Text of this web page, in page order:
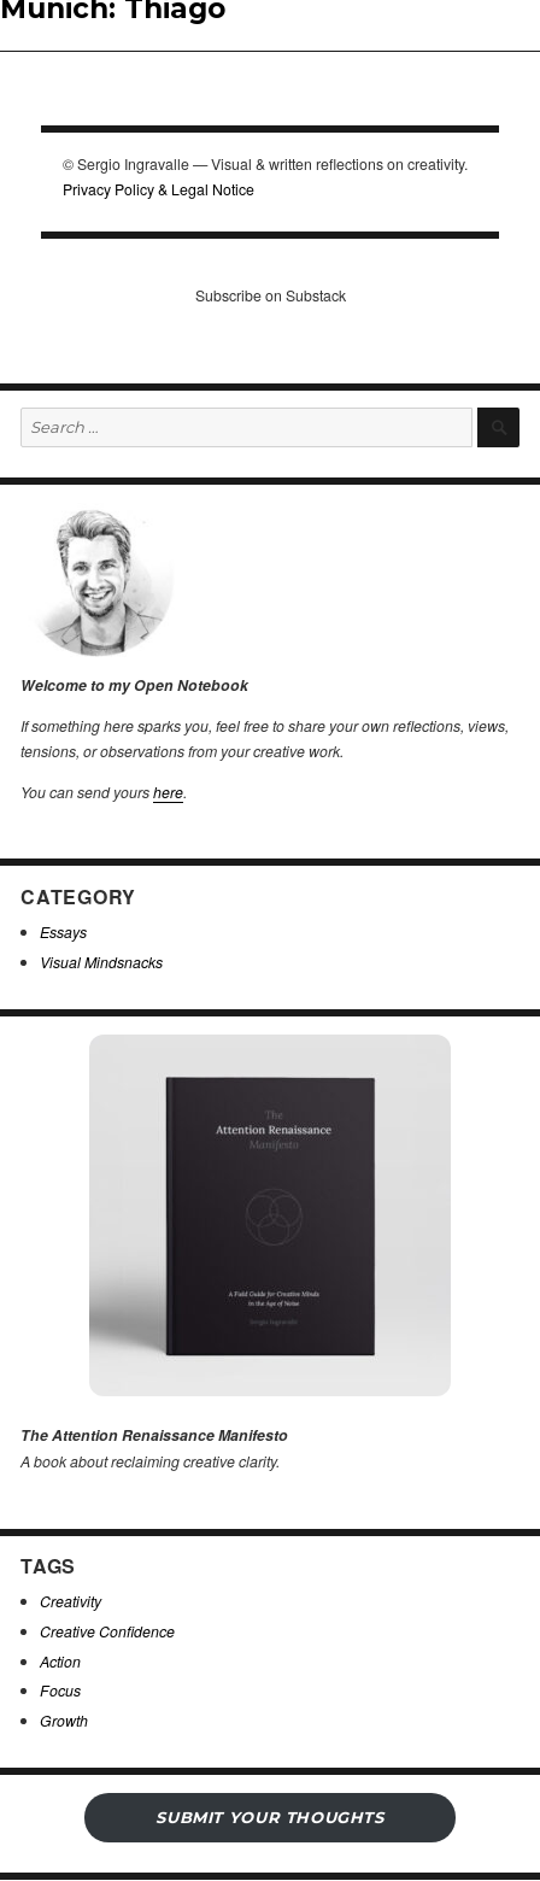
post:
Munich: Thiago
© Sergio Ingravalle — Visual & written reflections on creativity.
Privacy Policy & Legal Notice
Subscribe on Substack
Search
for:
Welcome to my Open Notebook
If something here sparks you, feel free to share your own reflections, views,
tensions, or observations from your creative work.
You can send yourshere.
CATEGORY
Essays
Visual Mindsnacks
The Attention Renaissance Manifesto
A book about reclaiming creative clarity.
TAGS
Creativity
Creative Confidence
Action
Focus
Growth
SUBMIT YOUR THOUGHTS